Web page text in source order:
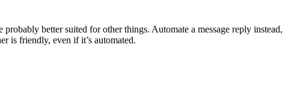
better suited for other things. Automate a message reply instead,
is friendly, even if it’s automated.